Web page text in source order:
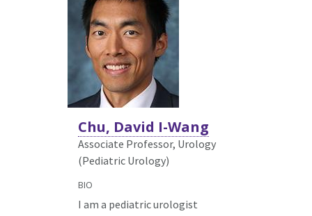
Chu, David I-Wang
Associate Professor, Urology
(Pediatric Urology)
BIO
I am a pediatric urologist